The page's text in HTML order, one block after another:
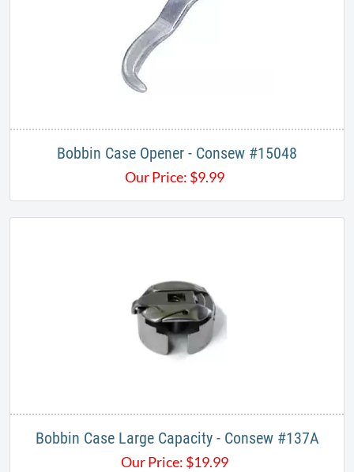
Bobbin Case Opener - Consew #15048
Our Price: $9.99
Bobbin Case Large Capacity - Consew #137A
Our Price: $19.99